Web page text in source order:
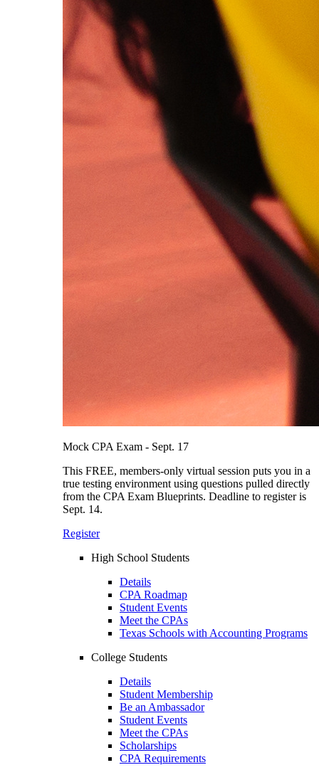
Mock CPA Exam - Sept. 17
This FREE, members-only virtual session puts you in a
true testing environment using questions pulled directly
from the CPA Exam Blueprints. Deadline to register is
Sept. 14.
Register
High School Students
Details
CPA Roadmap
Student Events
Meet the CPAs
Texas Schools with Accounting Programs
College Students
Details
Student Membership
Be an Ambassador
Student Events
Meet the CPAs
Scholarships
CPA Requirements